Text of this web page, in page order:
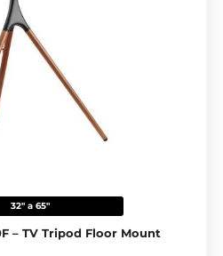
32" a 65"
– TV Tripod Floor Mount